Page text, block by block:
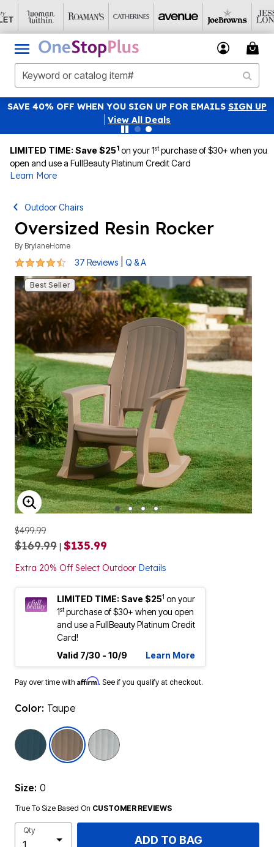
SAVE 40% OFF WHEN YOU SIGN UP FOR EMAILS SIGN UP
View All Deals
LIMITED TIME: Save $251 on your 1stpurchase of $30+ when you
open and use a FullBeauty Platinum Credit Card
Learn More
Outdoor Chairs
Oversized Resin Rocker
By BrylaneHome
4.4 out of 5 Customer Rating
37 Reviews Q & A
Best Seller
ENLARGE IMAGE
$499.99
$169.99 | $135.99
Extra 20% Off Select Outdoor Details
LIMITED TIME: Save $251 on your
1stpurchase of $30+ when you open
and use a FullBeauty Platinum Credit
Card!
Valid 7/30 - 10/9
Learn More
Pay over time with Affirm. See if you qualify at checkout.
Color: Taupe
selected
Size: 0
True To Size Based On CUSTOMER REVIEWS
Qty
ADD TO BAG